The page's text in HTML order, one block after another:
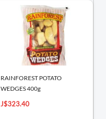
RAINFOREST POTATO
WEDGES 400g
J$323.40